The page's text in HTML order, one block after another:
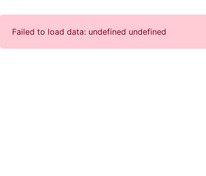
Failed to load data: undefined undefined